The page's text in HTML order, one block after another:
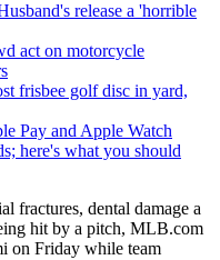
release a 'horrible
act on motorcycle
frisbee golf disc in yard,
Pay and Apple Watch
here's what you should
fractures, dental damage a
hit by a pitch, MLB.com
on Friday while team